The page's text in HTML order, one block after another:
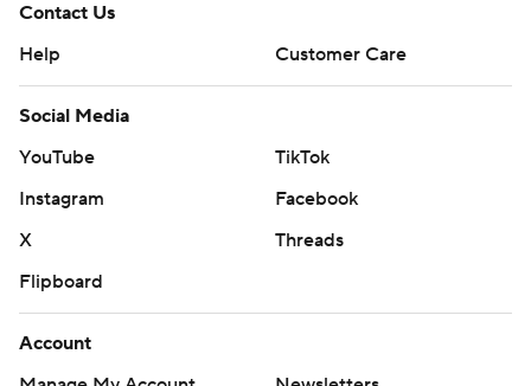
Contact Us
Help
Customer Care
Social Media
YouTube
TikTok
Instagram
Facebook
X
Threads
Flipboard
Account